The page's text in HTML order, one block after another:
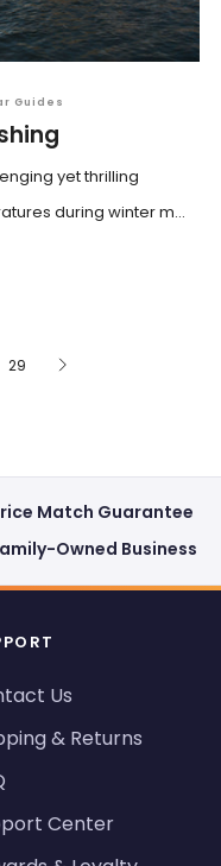
Guides
yet thrilling
during winter m...
29
Match Guarantee
Owned Business
Us
& Returns
Center